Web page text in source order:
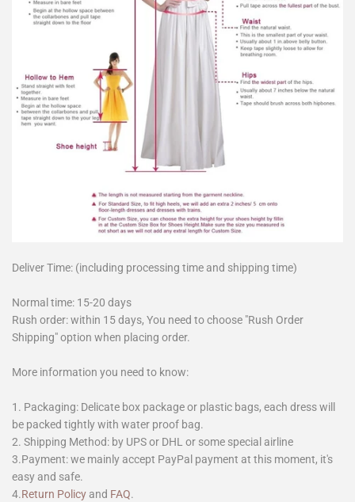
Deliver Time: (including processing time and shipping time)
Normal time: 15-20 days
Rush order: within 15 days, You need to choose "Rush Order
Shipping" option when placing order.
More information you need to know:
1. Packaging: Delicate box package or plastic bags, each dress will
be packed tightly with water proof bag.
2. Shipping Method: by UPS or DHL or some special airline
3.Payment: we mainly accept PayPal payment at this moment, it's
easy and safe.
4.Return Policy and FAQ.